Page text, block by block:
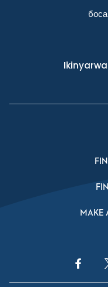
MAKE